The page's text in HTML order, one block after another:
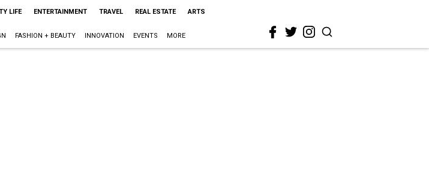
LIFE ENTERTAINMENT TRAVEL REAL ESTATE ARTS
FASHION + BEAUTY INNOVATION EVENTS MORE